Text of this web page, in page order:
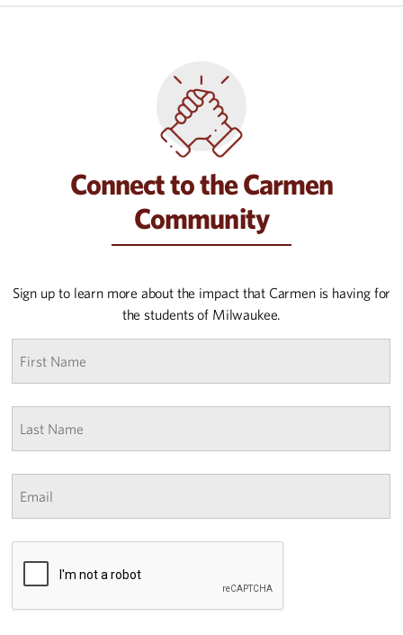
Connect to the Carmen
Community
Sign up to learn more about the impact that Carmen is having for
the students of Milwaukee.
First
Last
Email
CAPTCHA